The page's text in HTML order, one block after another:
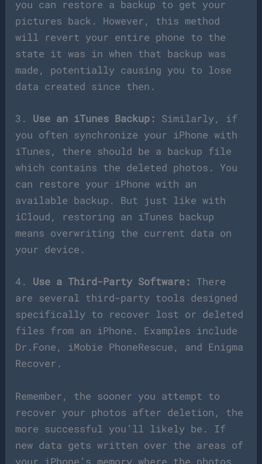
you can restore a backup to get your
pictures back. However, this method
will revert your entire phone to the
state it was in when that backup was
made, potentially causing you to lose
data created since then.
3. Use an iTunes Backup: Similarly, if
you often synchronize your iPhone with
iTunes, there should be a backup file
which contains the deleted photos. You
can restore your iPhone with an
available backup. But just like with
iCloud, restoring an iTunes backup
means overwriting the current data on
your device.
4. Use a Third-Party Software: There
are several third-party tools designed
specifically to recover lost or deleted
files from an iPhone. Examples include
Dr.Fone, iMobie PhoneRescue, and Enigma
Recover.
Remember, the sooner you attempt to
recover your photos after deletion, the
more successful you’ll likely be. If
new data gets written over the areas of
your iPhone’s memory where the photos